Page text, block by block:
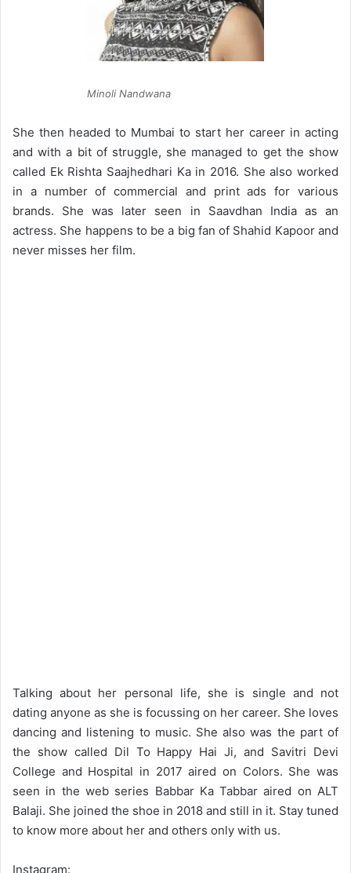
Minoli Nandwana
She then headed to Mumbai to start her career in acting
and with a bit of struggle, she managed to get the show
called Ek Rishta Saajhedhari Ka in 2016. She also worked
in a number of commercial and print ads for various
brands. She was later seen in Saavdhan India as an
actress. She happens to be a big fan of Shahid Kapoor and
never misses her film.
Talking about her personal life, she is single and not
dating anyone as she is focussing on her career. She loves
dancing and listening to music. She also was the part of
the show called Dil To Happy Hai Ji, and Savitri Devi
College and Hospital in 2017 aired on Colors. She was
seen in the web series Babbar Ka Tabbar aired on ALT
Balaji. She joined the shoe in 2018 and still in it. Stay tuned
to know more about her and others only with us.
Instagram: